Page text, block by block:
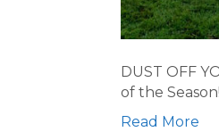
DUST OFF
of the
Read More